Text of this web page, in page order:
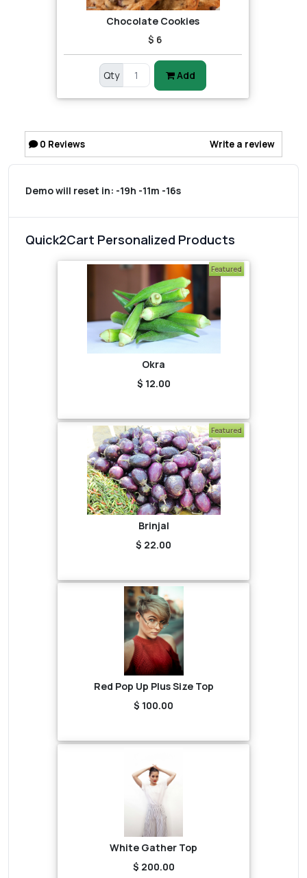
Chocolate Cookies
$ 6
Qty Add
0 Reviews Write a review
Demo will reset in: -19h -11m -16s
Quick2Cart Personalized Products
Featured
Okra
$ 12.00
Featured
Brinjal
$ 22.00
Red Pop Up Plus Size Top
$ 100.00
White Gather Top
$ 200.00